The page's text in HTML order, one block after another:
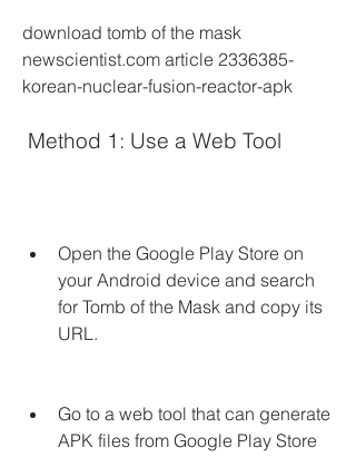
download tomb of the mask
newscientist.com article 2336385-
korean-nuclear-fusion-reactor-apk
Method 1: Use a Web Tool
Open the Google Play Store on
your Android device and search
for Tomb of the Mask and copy its
URL.
Go to a web tool that can generate
APK files from Google Play Store